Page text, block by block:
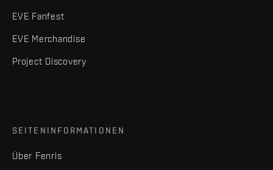
EVE Fanfest
EVE Merchandise
Project Discovery
SEITENINFORMATIONEN
Über Fenris